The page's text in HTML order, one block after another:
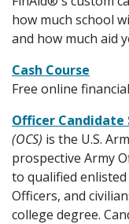
how much school
and how much aid
Cash Course
Free online
Officer Candidate
(OCS) is the U.S.
prospective Army
to qualified
Officers, and
college degree.